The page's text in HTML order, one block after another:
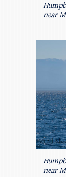
near
near